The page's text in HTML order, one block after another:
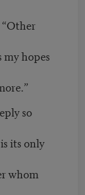
my hopes
so
its only
whom